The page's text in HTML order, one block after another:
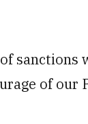
of our